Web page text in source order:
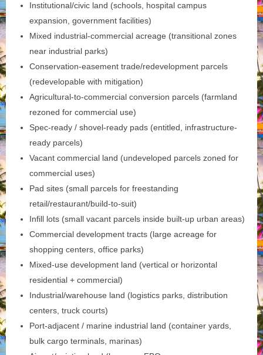
Institutional/civic land (schools, hospital campus
expansion, government facilities)
Mixed industrial-commercial acreage (transitional zones
near industrial parks)
Conservation‑easement trade/redevelopment parcels
(redevelopable with mitigation)
Agricultural-to-commercial conversion parcels (farmland
rezoned for commercial use)
Spec-ready / shovel-ready pads (entitled, infrastructure-
ready parcels)
Vacant commercial land (undeveloped parcels zoned for
commercial uses)
Pad sites (small parcels for freestanding
retail/restaurant/build-to-suit)
Infill lots (small vacant parcels inside built-up urban areas)
Commercial development tracts (large acreage for
shopping centers, office parks)
Mixed‑use development land (vertical or horizontal
residential + commercial)
Industrial/warehouse land (logistics parks, distribution
centers, truck courts)
Port‑adjacent / marine industrial land (container yards,
bulk cargo terminals, marinas)